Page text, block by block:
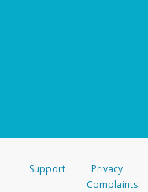
Support Privacy
Complaints